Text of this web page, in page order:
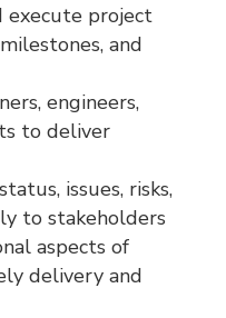
execute project
and
engineers,
to deliver
issues, risks,
to stakeholders
aspects of
delivery and